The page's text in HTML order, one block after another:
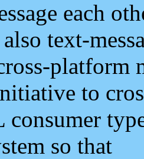
each
text-
platform
to
so that